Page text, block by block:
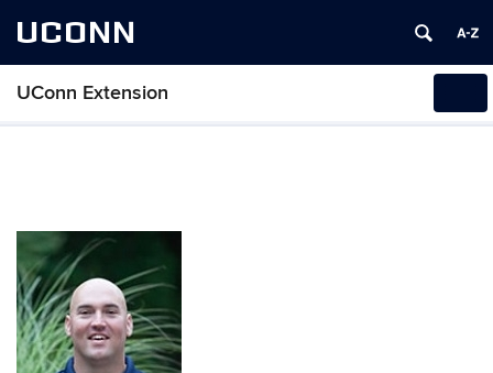
UCONN
UConn Extension